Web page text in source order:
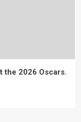
the 2026 Oscars.